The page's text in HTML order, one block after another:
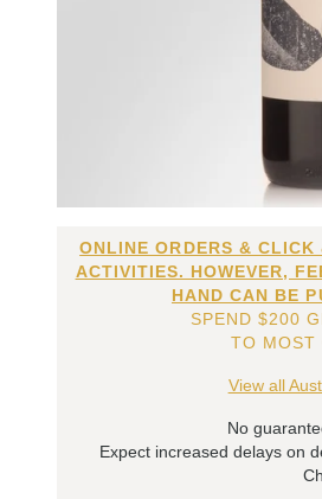
ONLINE ORDERS & CLICK
ACTIVITIES. HOWEVER,
HAND CAN BE
SPEND $200
TO MOST
View all
No
Expect increased delays on